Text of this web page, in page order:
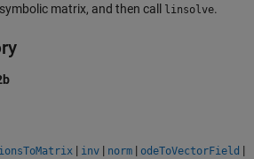
matrix, and then call linsolve.
| inv | norm | odeToVectorField |